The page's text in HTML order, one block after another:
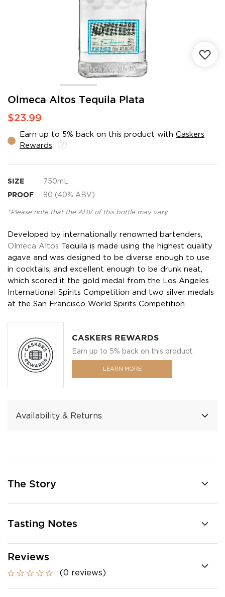
Olmeca Altos Tequila Plata
$23.99
Earn up to 5% back on this product with Caskers
Rewards
SIZE 750mL
PROOF 80 (40% ABV)
*Please note that the ABV of this bottle may vary
Developed by internationally renowned bartenders,
Olmeca Altos Tequila is made using the highest quality
agave and was designed to be diverse enough to use
in cocktails, and excellent enough to be drunk neat,
which scored it the gold medal from the Los Angeles
International Spirits Competition and two silver medals
at the San Francisco World Spirits Competition.
CASKERS REWARDS
Earn up to 5% back on this product.
LEARN MORE
Availability & Returns
Skip
the
of
the
gallery
The Story
Tasting Notes
Reviews
(0 reviews)